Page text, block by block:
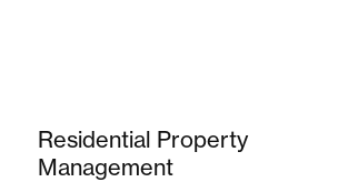
Residential Property
Management